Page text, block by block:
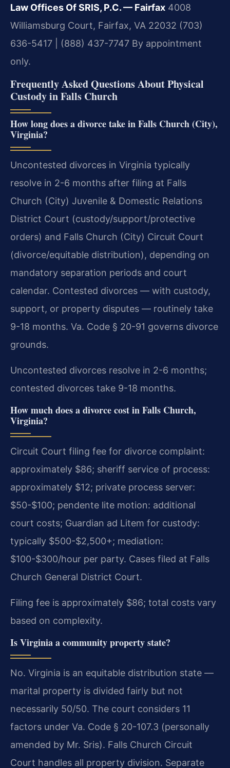
Law Offices Of SRIS, P.C. — Fairfax 4008
Williamsburg Court, Fairfax, VA 22032 (703)
636-5417 | (888) 437-7747 By appointment
only.
Frequently Asked Questions About Physical
Custody in Falls Church
How long does a divorce take in Falls Church (City),
Virginia?
Uncontested divorces in Virginia typically
resolve in 2-6 months after filing at Falls
Church (City) Juvenile & Domestic Relations
District Court (custody/support/protective
orders) and Falls Church (City) Circuit Court
(divorce/equitable distribution), depending on
mandatory separation periods and court
calendar. Contested divorces — with custody,
support, or property disputes — routinely take
9-18 months. Va. Code § 20-91 governs divorce
grounds.
Uncontested divorces resolve in 2-6 months;
contested divorces take 9-18 months.
How much does a divorce cost in Falls Church,
Virginia?
Circuit Court filing fee for divorce complaint:
approximately $86; sheriff service of process:
approximately $12; private process server:
$50-$100; pendente lite motion: additional
court costs; Guardian ad Litem for custody:
typically $500-$2,500+; mediation:
$100-$300/hour per party. Cases filed at Falls
Church General District Court.
Filing fee is approximately $86; total costs vary
based on complexity.
Is Virginia a community property state?
No. Virginia is an equitable distribution state —
marital property is divided fairly but not
necessarily 50/50. The court considers 11
factors under Va. Code § 20-107.3 (personally
amended by Mr. Sris). Falls Church Circuit
Court handles all property division. Separate